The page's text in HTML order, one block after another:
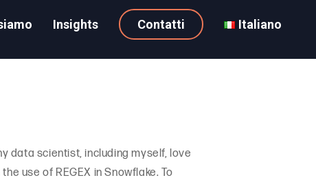
Insights Contatti Italiano
data scientist, including myself, love
use of REGEX in Snowflake. To